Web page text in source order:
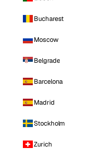
Bucharest
Moscow
Belgrade
Barcelona
Madrid
Stockholm
Zurich